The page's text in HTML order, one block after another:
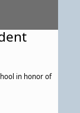
in honor of